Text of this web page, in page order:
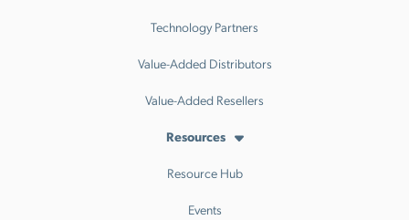
Technology Partners
Value-Added Distributors
Value-Added Resellers
Resources
Resource Hub
Events